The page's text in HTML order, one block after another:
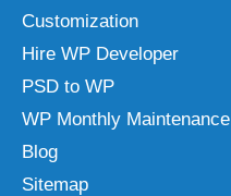
Customization
Hire WP Developer
PSD to WP
WP Monthly Maintenance
Blog
Sitemap